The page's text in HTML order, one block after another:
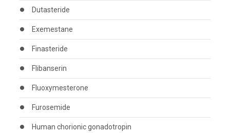
Dutasteride
Exemestane
Finasteride
Flibanserin
Fluoxymesterone
Furosemide
Human chorionic gonadotropin